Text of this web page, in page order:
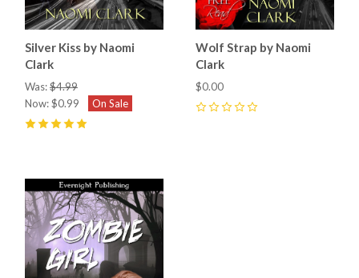
Silver Kiss by Naomi
Clark
Was:$4.99
Now:$0.99 On Sale
Wolf Strap by Naomi
Clark
$0.00